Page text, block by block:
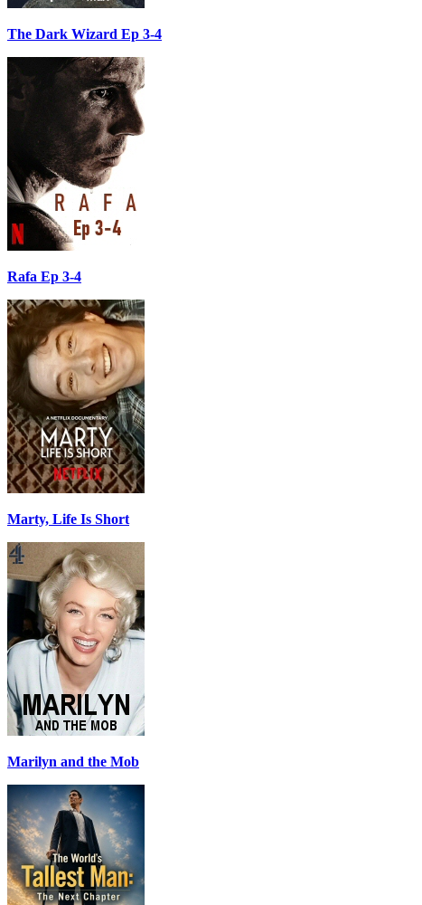
The Dark Wizard Ep 3-4
Rafa Ep 3-4
Marty, Life Is Short
Marilyn and the Mob